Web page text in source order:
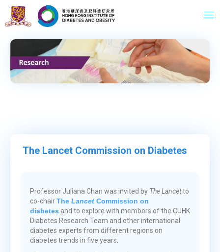
content
The Lancet Commission on Diabetes
Professor Juliana Chan was invited by The Lancetto
co-chairThe LancetCommission on
diabetes and to explore with members of the CUHK
Diabetes Research Team and other international
diabetes experts from different regions on
diabetes trends in five years.